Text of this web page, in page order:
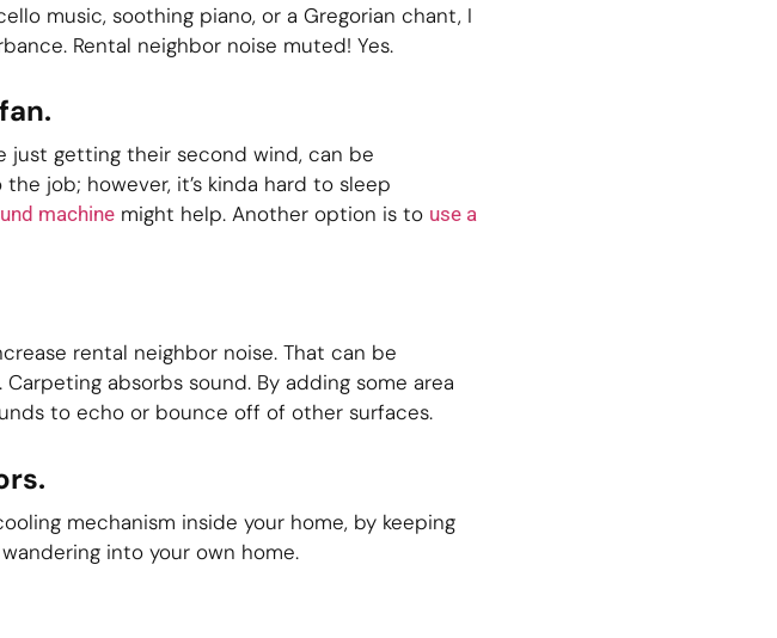
music, soothing piano, or a Gregorian chant, I
Rental neighbor noise muted! Yes.
just getting their second wind, can be
job; however, it’s kinda hard to sleep
machinemight help. Another option is to use a
rental neighbor noise. That can be
absorbs sound. By adding some area
to echo or bounce off of other surfaces.
mechanism inside your home, by keeping
into your own home.